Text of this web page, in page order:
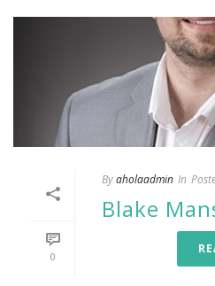
0
Byaholaadmin In
Blake